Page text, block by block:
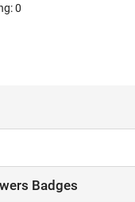
0
Badges